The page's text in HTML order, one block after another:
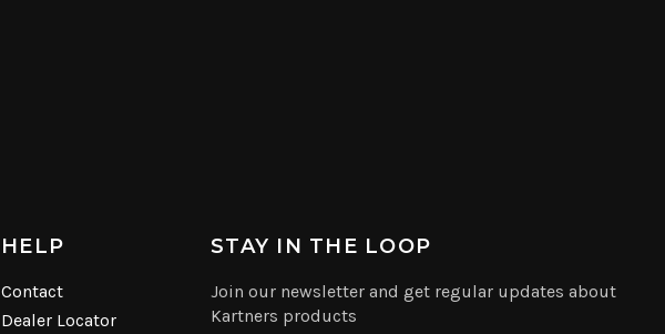
HELP
Contact
Dealer Locator
STAY IN THE LOOP
Join our newsletter and get regular updates about
Kartners products